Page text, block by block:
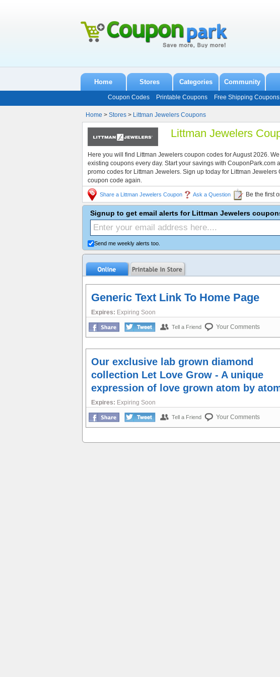
Home Stores Categories Community
Coupon Codes Printable Coupons Free Shipping Coupons
Home > Stores > Littman Jewelers Coupons
Littman Jewelers
Here you will find Littman Jewelers coupon codes for August 2026.
existing coupons every day. Start your savings with CouponPark.com
promo codes for Littman Jewelers. Sign up today for Littman
coupon code again.
Share a Littman Jewelers Coupon Ask a Question Be the first
Signup to get email alerts for Littman Jewelers
Send me weekly alerts too.
Generic Text Link To Home Page
Expires: Expiring Soon
Tell a Friend Your Comments
Our exclusive lab grown diamond
collection Let Love Grow - A unique
expression of love grown atom by
Expires: Expiring Soon
Tell a Friend Your Comments